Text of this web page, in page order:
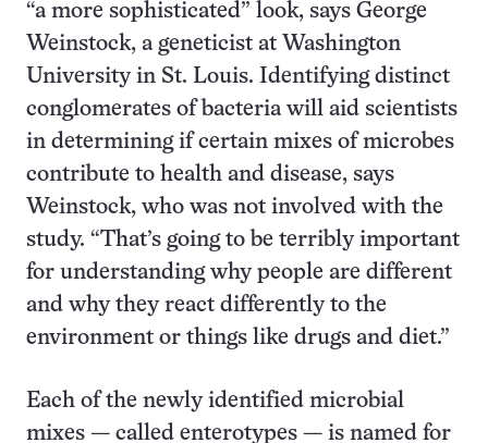
“a more sophisticated” look, says George
Weinstock, a geneticist at Washington
University in St. Louis. Identifying distinct
conglomerates of bacteria will aid scientists
in determining if certain mixes of microbes
contribute to health and disease, says
Weinstock, who was not involved with the
study. “That’s going to be terribly important
for understanding why people are different
and why they react differently to the
environment or things like drugs and diet.”
Each of the newly identified microbial
mixes — called enterotypes — is named for